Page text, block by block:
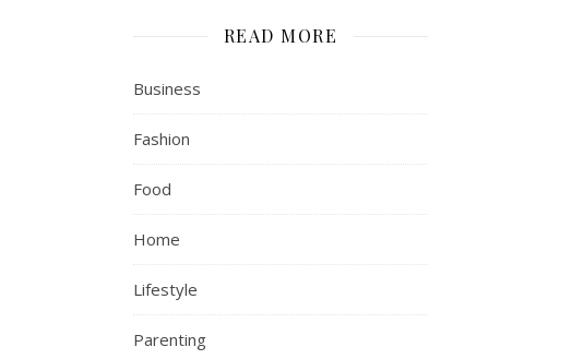
READ MORE
Business
Fashion
Food
Home
Lifestyle
Parenting